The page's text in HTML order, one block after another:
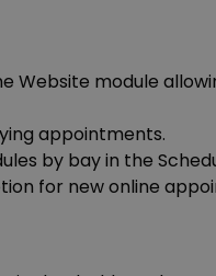
Website module
appointments.
by bay in the
for new online